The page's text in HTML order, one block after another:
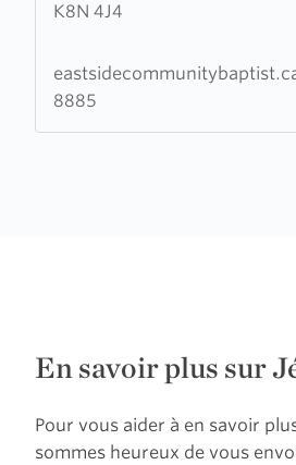
K8N 4J4
Avenue
Church
8885
En savoir plus sur
Pour vous aider à en savoir
sommes heureux de vous